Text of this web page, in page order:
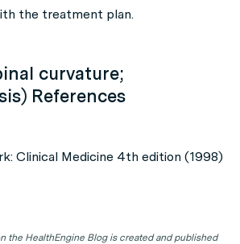
the treatment plan.
curvature;
References
Clinical Medicine 4th edition (1998)
the HealthEngine Blog is created and published